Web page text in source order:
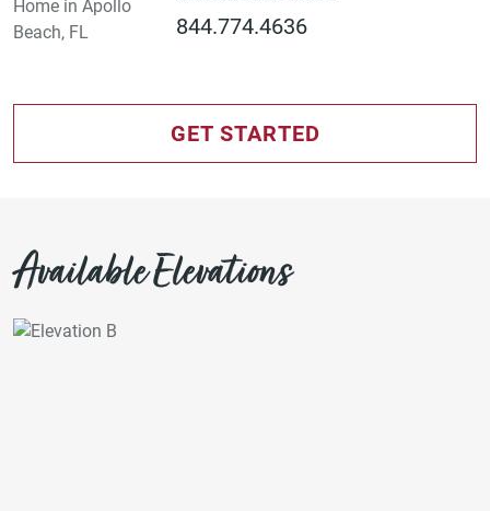
844.774.4636
GET STARTED
Available Elevations